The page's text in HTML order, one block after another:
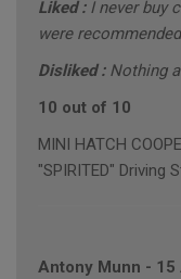
Liked : I never buy
were
Disliked : Nothing
10 out of 10
MINI HATCH
"SPIRITED" Driving
Antony Munn - 15